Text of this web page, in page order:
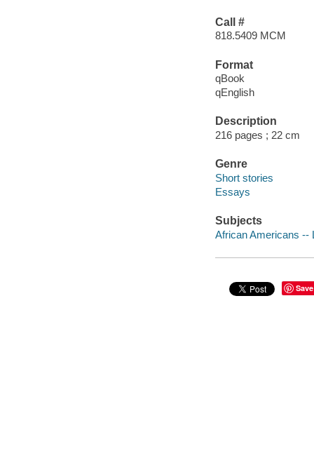
Call #
818.5409 MCM
Format
qBook
qEnglish
Description
216 pages ; 22 cm
Genre
Short stories
Essays
Subjects
African Americans --
Save